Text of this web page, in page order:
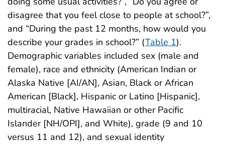
disagree that you feel close to people at school?”,
and “During the past 12 months, how would you
describe your grades in school?” (Table 1).
Demographic variables included sex (male and
female), race and ethnicity (American Indian or
Alaska Native [AI/AN], Asian, Black or African
American [Black], Hispanic or Latino [Hispanic],
multiracial, Native Hawaiian or other Pacific
Islander [NH/OPI], and White), grade (9 and 10
versus 11 and 12), and sexual identity